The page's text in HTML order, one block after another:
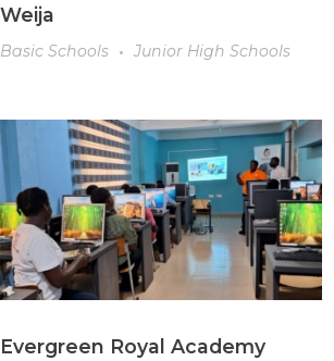
Weija
Basic Schools Junior High Schools
Evergreen Royal Academy